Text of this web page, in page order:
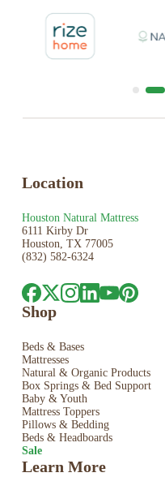
Location
Houston Natural Mattress
6111 Kirby Dr
Houston, TX 77005
(832) 582-6324
Shop
Beds & Bases
Mattresses
Natural & Organic Products
Box Springs & Bed Support
Baby & Youth
Mattress Toppers
Pillows & Bedding
Beds & Headboards
Sale
Learn More